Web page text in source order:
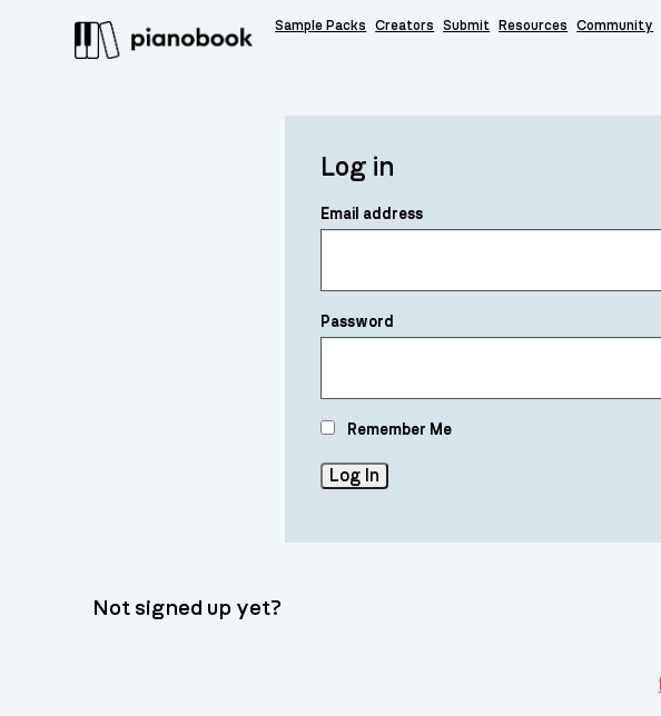
Sample Packs Creators Submit Resources Community
Log in
Email address
Password
Remember Me
Not signed up yet?